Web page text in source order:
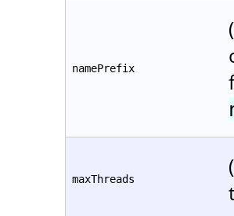
namePrefix
maxThreads